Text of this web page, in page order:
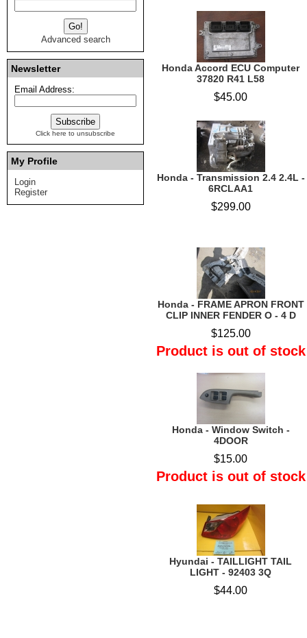
Advanced search
Newsletter
Email Address:
Click here to unsubscribe
My Profile
Login
Register
Honda Accord ECU Computer
37820 R41 L58
$45.00
Honda - Transmission 2.4 2.4L -
6RCLAA1
$299.00
Honda - FRAME APRON FRONT
CLIP INNER FENDER O - 4 D
$125.00
Product is out of stock
Honda - Window Switch -
4DOOR
$15.00
Product is out of stock
Hyundai - TAILLIGHT TAIL
LIGHT - 92403 3Q
$44.00